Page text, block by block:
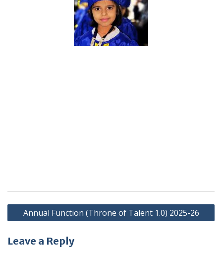
Annual Function (Throne of Talent 1.0) 2025-26
Leave a Reply